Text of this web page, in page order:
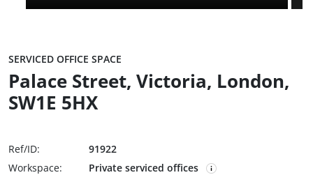
SERVICED OFFICE SPACE
Palace Street, Victoria, London,
SW1E 5HX
Ref/ID:
91922
Workspace:
Private serviced offices